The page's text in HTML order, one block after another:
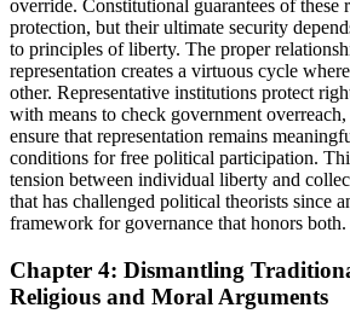
override. Constitutional guarantees of these
protection, but their ultimate security
to principles of liberty. The proper
representation creates a virtuous cycle
other. Representative institutions protect
with means to check government
ensure that representation remains
conditions for free political participation.
tension between individual liberty and
that has challenged political theorists since
framework for governance that honors both.
Chapter 4: Dismantling
Religious and Moral Arguments